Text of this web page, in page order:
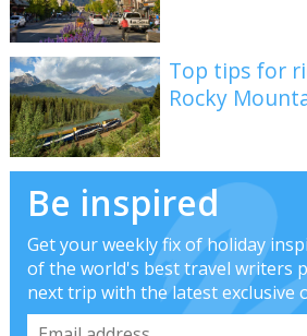
Top tips for
Rocky
Be inspired
Get your weekly fix of holiday
of the world's best travel writers
next trip with the latest exclusive